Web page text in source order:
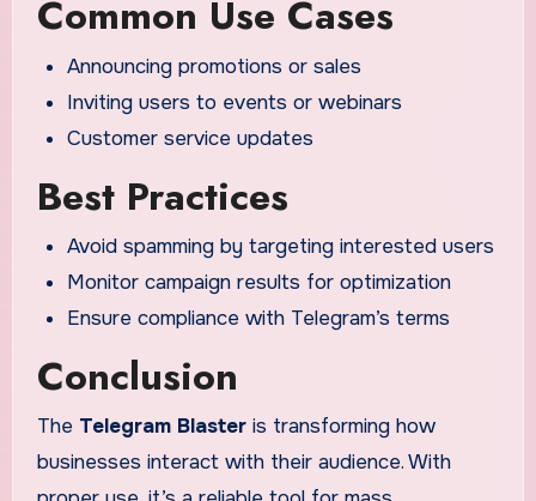
Common Use Cases
Announcing promotions or sales
Inviting users to events or webinars
Customer service updates
Best Practices
Avoid spamming by targeting interested users
Monitor campaign results for optimization
Ensure compliance with Telegram’s terms
Conclusion
The Telegram Blasteris transforming how
businesses interact with their audience. With